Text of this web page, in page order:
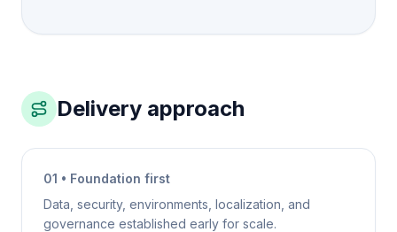
Delivery approach
01 • Foundation first
Data, security, environments, localization, and
governance established early for scale.